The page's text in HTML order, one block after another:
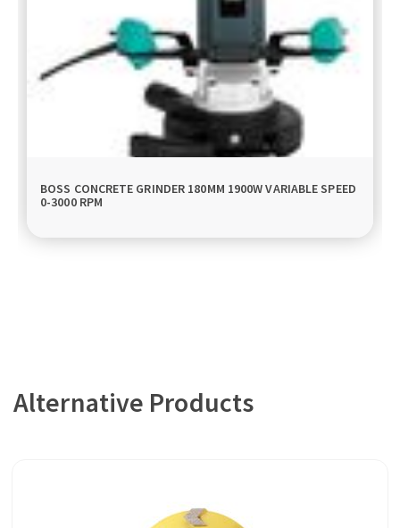
BOSS CONCRETE GRINDER 180MM 1900W VARIABLE SPEED
0-3000 RPM
Alternative Products